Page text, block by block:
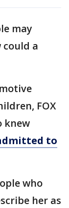
may
a
FOX
knew
to
who
her as